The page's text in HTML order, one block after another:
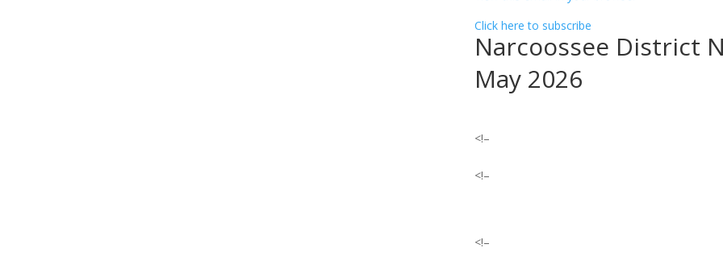
Click here to subscribe
Narcoossee District
May 2026
<!–
<!–
<!–